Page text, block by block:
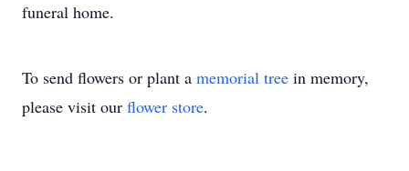
funeral home.
To send flowers or plant a memorial tree in memory,
please visit our flower store.